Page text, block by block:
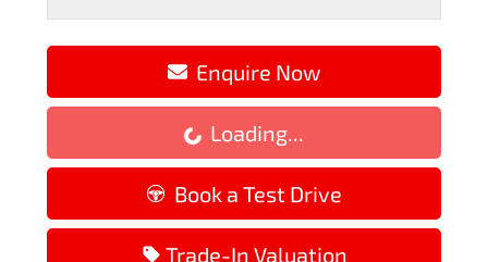
Enquire Now
Loading...Loading...
Book a Test Drive
Trade-In Valuation